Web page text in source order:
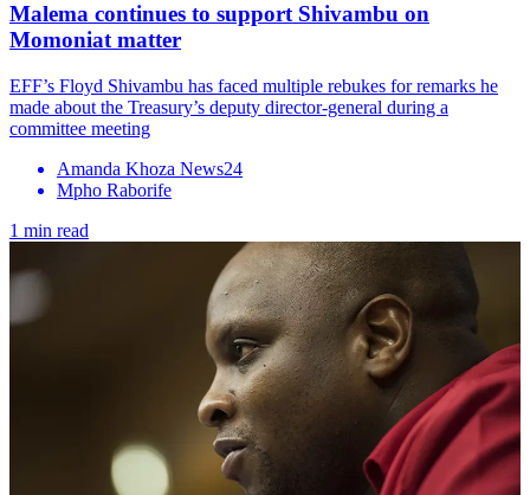
Malema continues to support Shivambu on
Momoniat matter
EFF’s Floyd Shivambu has faced multiple rebukes for remarks he
made about the Treasury’s deputy director-general during a
committee meeting
Amanda Khoza News24
Mpho Raborife
1 min read